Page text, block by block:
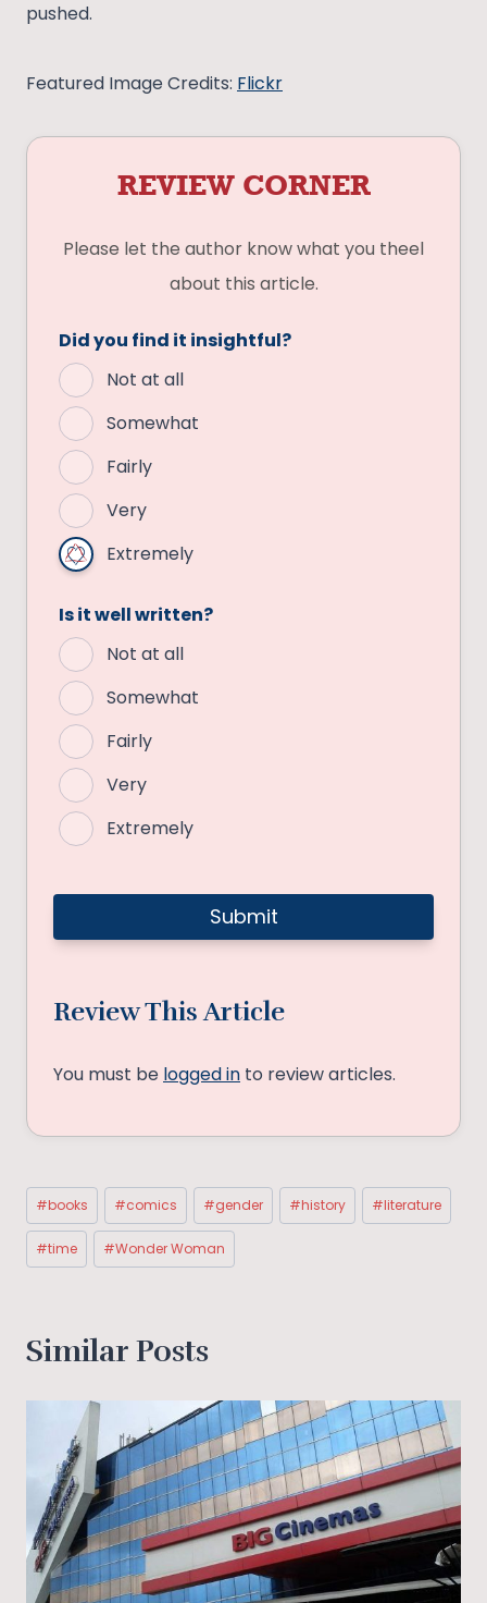
pushed.
Featured Image Credits: Flickr
REVIEW CORNER
Please let the author know what you theel
about this article.
Did you find it insightful?
Not at all
Somewhat
Fairly
Very
Extremely
Is it well written?
Not at all
Somewhat
Fairly
Very
Extremely
Review This Article
You must be logged in to review articles.
Post
Tags:
#books #comics #gender #history #literature
#time #Wonder Woman
Similar Posts